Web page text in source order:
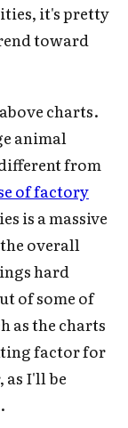
it's pretty
toward
charts.
animal
from
of factory
is a massive
overall
hard
of some of
as the charts
factor for
as I'll be